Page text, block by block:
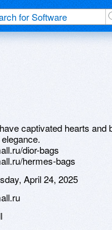
captivated hearts
dior-bags
hermes-bags
April 24, 2025